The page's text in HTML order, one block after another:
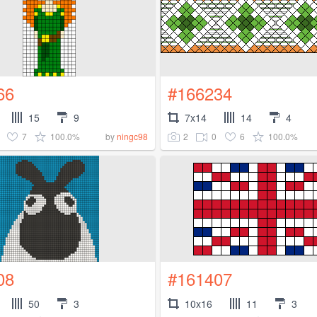
15 9
7 100.0% byningc98
#166234
7x14 14 4
2 0 6 100.0%
50 3
#161407
10x16 11 3